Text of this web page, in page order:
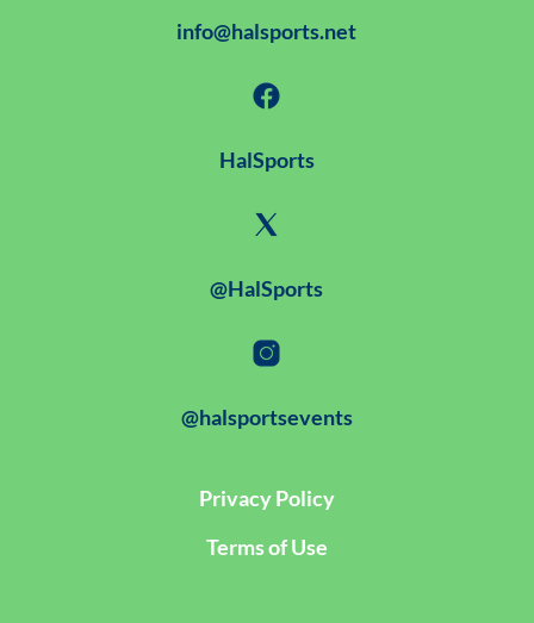
info@halsports.net
HalSports
@HalSports
@halsportsevents
Privacy Policy
Terms of Use